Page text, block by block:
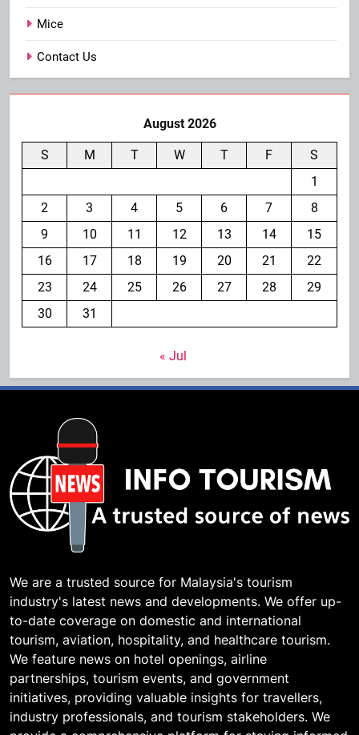
Mice
Contact Us
August 2026
S M T W T F
S
1
2
3 4 5 6 7
8
9
10 11 12 13 14
15
16
17 18 19 20 21
22
23
24 25 26 27 28
29
30
31
« Jul
We are a trusted source for Malaysia's tourism
industry's latest news and developments. We offer up-
to-date coverage on domestic and international
tourism, aviation, hospitality, and healthcare tourism.
We feature news on hotel openings, airline
partnerships, tourism events, and government
initiatives, providing valuable insights for travellers,
industry professionals, and tourism stakeholders. We